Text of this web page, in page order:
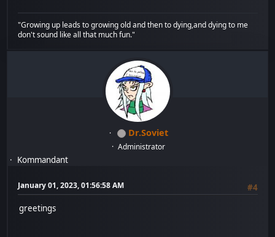
"Growing up leads to growing old and then to dying,and dying to me
don't sound like all that much fun."
Dr.Soviet
Administrator
Kommandant
January 01, 2023, 01:56:58 AM
#4
greetings